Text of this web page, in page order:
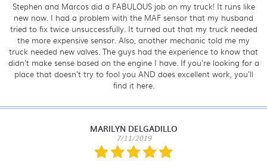
Stephen and Marcos did a FABULOUS job on my truck! It runs like
new now. I had a problem with the MAF sensor that my husband
tried to fix twice unsuccessfully. It turned out that my truck needed
the more expensive sensor. Also, another mechanic told me my
truck needed new valves. The guys had the experience to know that
didn't make sense based on the engine I have. If you're looking for a
place that doesn't try to fool you AND does excellent work, you'll
find it here.
MARILYN DELGADILLO
7/11/2019